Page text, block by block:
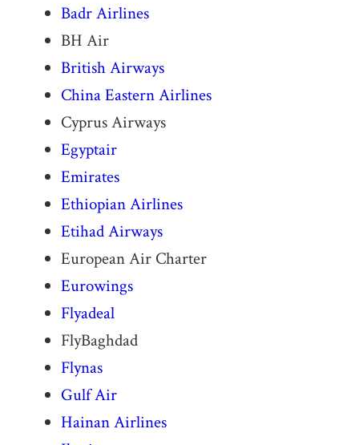
Badr Airlines
BH Air
British Airways
China Eastern Airlines
Cyprus Airways
Egyptair
Emirates
Ethiopian Airlines
Etihad Airways
European Air Charter
Eurowings
Flyadeal
FlyBaghdad
Flynas
Gulf Air
Hainan Airlines